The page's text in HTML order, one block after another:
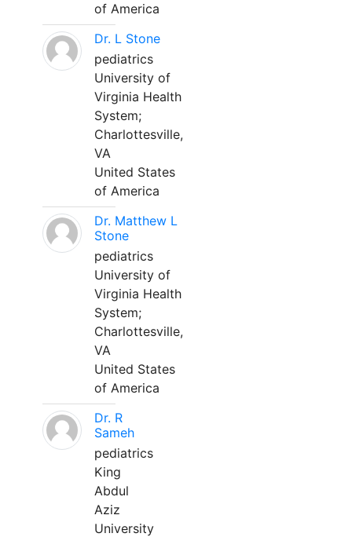
of America
Dr. L Stone
pediatrics
University of
Virginia Health
System;
Charlottesville,
VA
United States
of America
Dr. Matthew L
Stone
pediatrics
University of
Virginia Health
System;
Charlottesville,
VA
United States
of America
Dr. R
Sameh
pediatrics
King
Abdul
Aziz
University